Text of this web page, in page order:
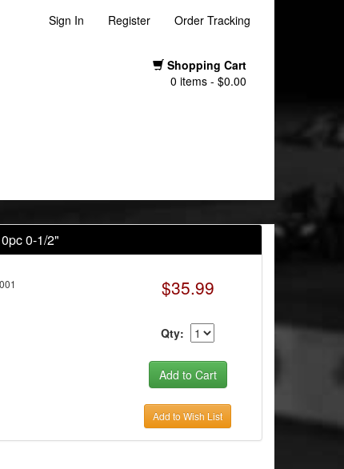
Sign In Register Order Tracking
Shopping Cart
0 items - $0.00
0-1/2"
$35.99
Qty:
Add to Wish List